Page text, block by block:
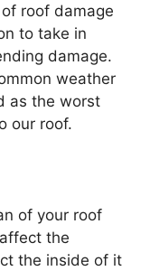
roof damage
to take in
damage.
weather
as the worst
our roof.
of your roof
the
the inside of it